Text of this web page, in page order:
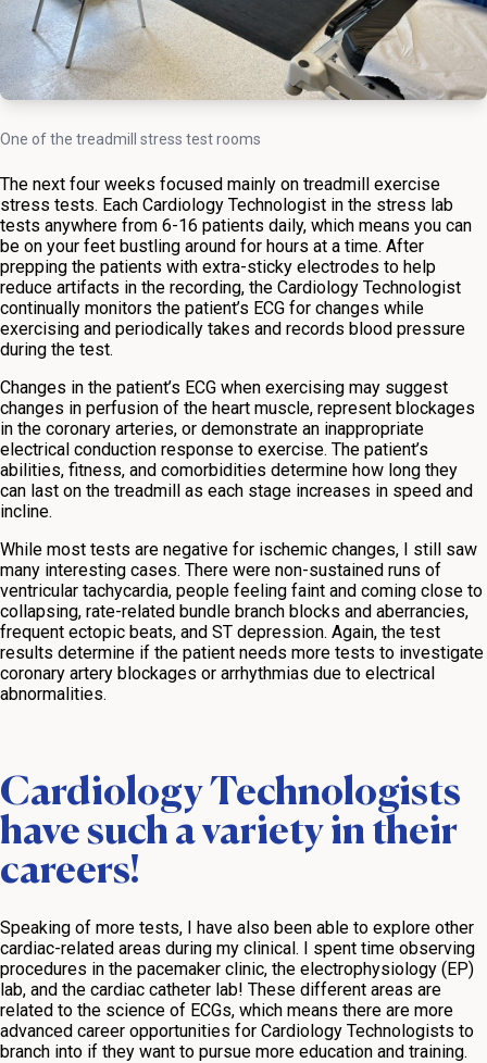
One of the treadmill stress test rooms
The next four weeks focused mainly on treadmill exercise
stress tests. Each Cardiology Technologist in the stress lab
tests anywhere from 6-16 patients daily, which means you can
be on your feet bustling around for hours at a time. After
prepping the patients with extra-sticky electrodes to help
reduce artifacts in the recording, the Cardiology Technologist
continually monitors the patient’s ECG for changes while
exercising and periodically takes and records blood pressure
during the test.
Changes in the patient’s ECG when exercising may suggest
changes in perfusion of the heart muscle, represent blockages
in the coronary arteries, or demonstrate an inappropriate
electrical conduction response to exercise. The patient’s
abilities, fitness, and comorbidities determine how long they
can last on the treadmill as each stage increases in speed and
incline.
While most tests are negative for ischemic changes, I still saw
many interesting cases. There were non-sustained runs of
ventricular tachycardia, people feeling faint and coming close to
collapsing, rate-related bundle branch blocks and aberrancies,
frequent ectopic beats, and ST depression. Again, the test
results determine if the patient needs more tests to investigate
coronary artery blockages or arrhythmias due to electrical
abnormalities.
Cardiology Technologists
have such a variety in their
careers!
Speaking of more tests, I have also been able to explore other
cardiac-related areas during my clinical. I spent time observing
procedures in the pacemaker clinic, the electrophysiology (EP)
lab, and the cardiac catheter lab! These different areas are
related to the science of ECGs, which means there are more
advanced career opportunities for Cardiology Technologists to
branch into if they want to pursue more education and training.